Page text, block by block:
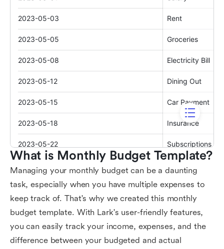
What is Monthly Budget Template?
Managing your monthly budget can be a daunting
task, especially when you have multiple expenses to
keep track of. That's why we created this monthly
budget template. With Lark's user-friendly features,
you can easily track your income, expenses, and the
difference between your budgeted and actual